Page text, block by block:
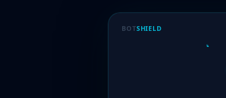
BOTSHIELD